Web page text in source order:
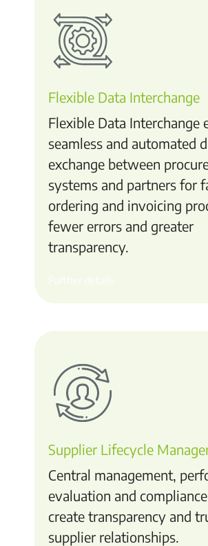
Flexible Data Interchange
Flexible Data Interchange
seamless and automated
exchange between
systems and partners for
ordering and invoicing
fewer errors and greater
transparency.
Supplier Lifecycle
Central management,
evaluation and
create transparency and
supplier relationships.